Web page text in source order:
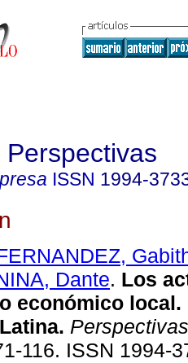
Perspectivas
ISSN 1994-
Dante. Los
económico local.
. Perspectivas
116. ISSN 1994-